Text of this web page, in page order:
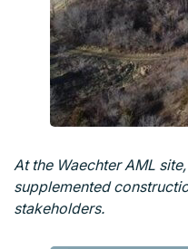
At the Waechter AML
supplemented
stakeholders.